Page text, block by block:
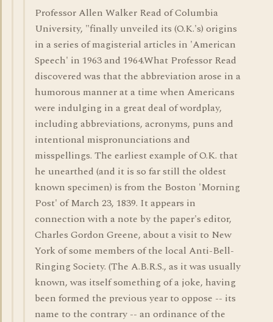
Professor Allen Walker Read of Columbia
University, "finally unveiled its (O.K.'s) origins
in a series of magisterial articles in 'American
Speech' in 1963 and 1964.What Professor Read
discovered was that the abbreviation arose in a
humorous manner at a time when Americans
were indulging in a great deal of wordplay,
including abbreviations, acronyms, puns and
intentional mispronunciations and
misspellings. The earliest example of O.K. that
he unearthed (and it is so far still the oldest
known specimen) is from the Boston 'Morning
Post' of March 23, 1839. It appears in
connection with a note by the paper's editor,
Charles Gordon Greene, about a visit to New
York of some members of the local Anti-Bell-
Ringing Society. (The A.B.R.S., as it was usually
known, was itself something of a joke, having
been formed the previous year to oppose -- its
name to the contrary -- an ordinance of the